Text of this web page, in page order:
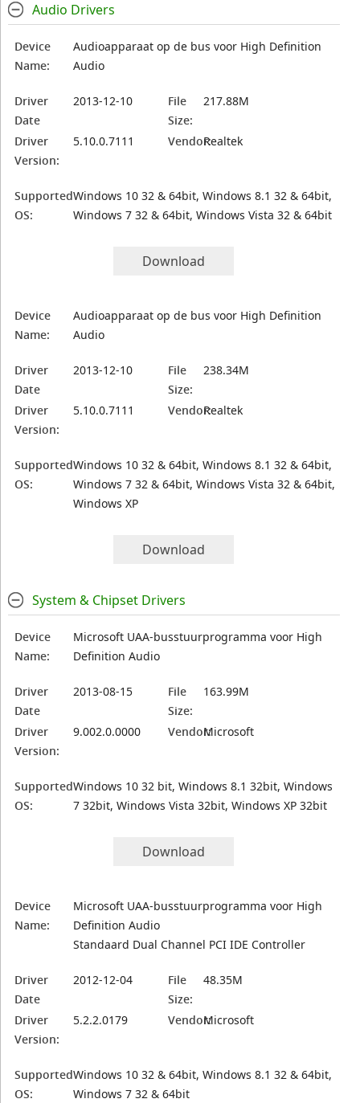
Audio Drivers
Device
Name:
Audioapparaat op de bus voor High Definition
Audio
Driver
Date
2013-12-10
File
Size:
217.88M
Driver
Version:
5.10.0.7111 Vendor:Realtek
Supported
OS:
Windows 10 32 & 64bit, Windows 8.1 32 & 64bit,
Windows 7 32 & 64bit, Windows Vista 32 & 64bit
Download
Device
Name:
Audioapparaat op de bus voor High Definition
Audio
Driver
Date
2013-12-10
File
Size:
238.34M
Driver
Version:
5.10.0.7111 Vendor:Realtek
Supported
OS:
Windows 10 32 & 64bit, Windows 8.1 32 & 64bit,
Windows 7 32 & 64bit, Windows Vista 32 & 64bit,
Windows XP
Download
System & Chipset Drivers
Device
Name:
Microsoft UAA-busstuurprogramma voor High
Definition Audio
Driver
Date
2013-08-15
File
Size:
163.99M
Driver
Version:
9.002.0.0000 Vendor:Microsoft
Supported
OS:
Windows 10 32 bit, Windows 8.1 32bit, Windows
7 32bit, Windows Vista 32bit, Windows XP 32bit
Download
Device
Name:
Microsoft UAA-busstuurprogramma voor High
Definition Audio
Standaard Dual Channel PCI IDE Controller
Driver
Date
2012-12-04
File
Size:
48.35M
Driver
Version:
5.2.2.0179 Vendor:Microsoft
Supported
OS:
Windows 10 32 & 64bit, Windows 8.1 32 & 64bit,
Windows 7 32 & 64bit